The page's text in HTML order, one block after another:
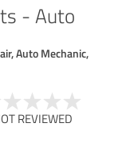
- Auto
Auto Mechanic,
REVIEWED